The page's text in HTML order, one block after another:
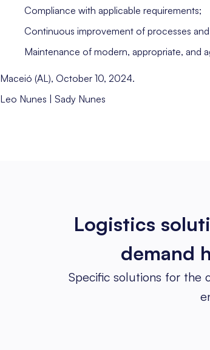
Compliance with applicable requirements;
Continuous improvement of processes
Maintenance of modern, appropriate, and
Maceió (AL), October 10, 2024.
Leo Nunes | Sady Nunes
Logistics
demand
Specific solutions for the